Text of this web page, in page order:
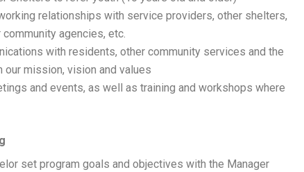
relationships with service providers, other shelters,
agencies, etc.
with residents, other community services and the
mission, vision and values
and events, as well as training and workshops where
set program goals and objectives with the Manager